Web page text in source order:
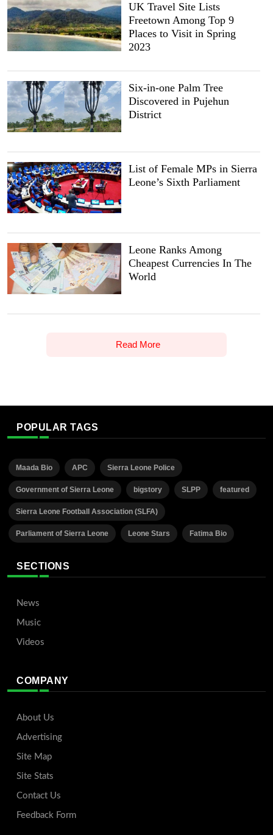
UK Travel Site Lists
Freetown Among Top 9
Places to Visit in Spring
2023
Six-in-one Palm Tree
Discovered in Pujehun
District
List of Female MPs in Sierra
Leone’s Sixth Parliament
Leone Ranks Among
Cheapest Currencies In The
World
Read More
POPULAR TAGS
Maada Bio APC Sierra Leone Police
Government of Sierra Leone bigstory SLPP featured
Sierra Leone Football Association (SLFA)
Parliament of Sierra Leone Leone Stars Fatima Bio
SECTIONS
News
Music
Videos
COMPANY
About Us
Advertising
Site Map
Site Stats
Contact Us
Feedback Form